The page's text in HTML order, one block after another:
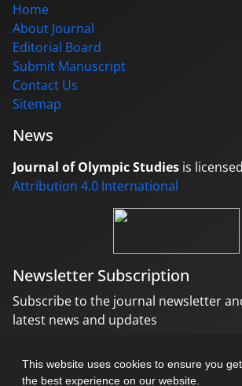
This website uses cookies to ensure you get
the best experience on our website.
Home
About Journal
Editorial Board
Submit Manuscript
Contact Us
Sitemap
News
Journal of Olympic Studies is
Attribution 4.0 International
Newsletter Subscription
Subscribe to the journal newsletter
latest news and updates